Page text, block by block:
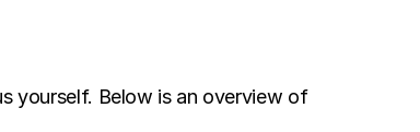
yourself. Below is an overview of